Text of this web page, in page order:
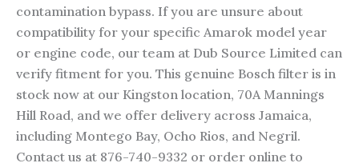
contamination bypass. If you are unsure about
compatibility for your specific Amarok model year
or engine code, our team at Dub Source Limited can
verify fitment for you. This genuine Bosch filter is in
stock now at our Kingston location, 70A Mannings
Hill Road, and we offer delivery across Jamaica,
including Montego Bay, Ocho Rios, and Negril.
Contact us at 876-740-9332 or order online to